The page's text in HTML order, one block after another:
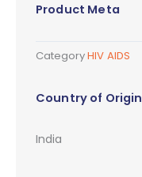
Product Meta
CategoryHIV AIDS
Country of Origin
India